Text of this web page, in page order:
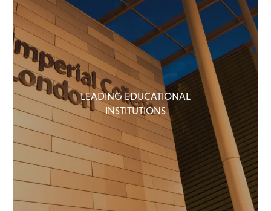
LEADING EDUCATIONAL
INSTITUTIONS